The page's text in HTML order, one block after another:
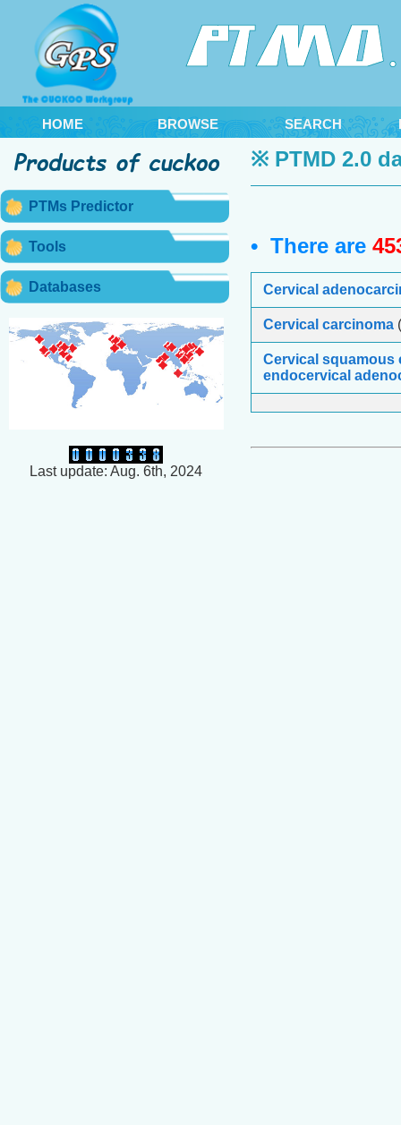
HOME BROWSE SEARCH
PTMs Predictor
Tools
Databases
Last update: Aug. 6th, 2024
※ PTMD 2.0
• There are
Cervical
Cervical carcinoma
Cervical squamous
endocervical